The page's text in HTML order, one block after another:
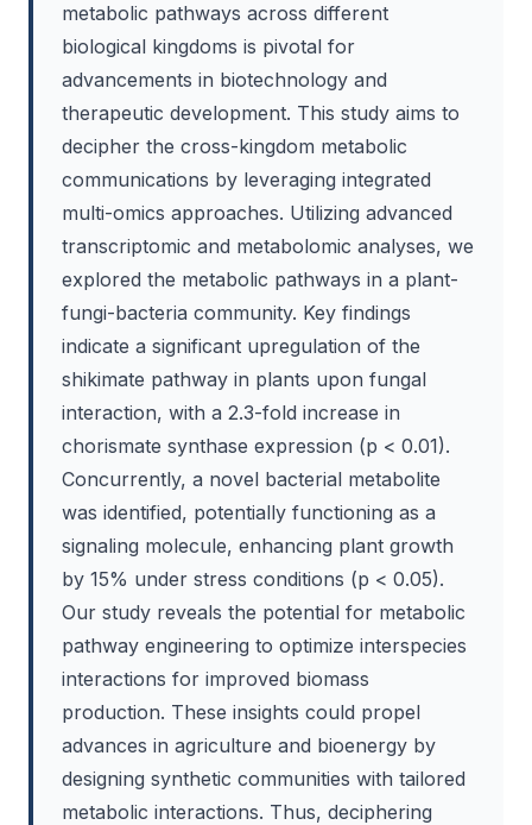
metabolic pathways across different
biological kingdoms is pivotal for
advancements in biotechnology and
therapeutic development. This study aims to
decipher the cross-kingdom metabolic
communications by leveraging integrated
multi-omics approaches. Utilizing advanced
transcriptomic and metabolomic analyses, we
explored the metabolic pathways in a plant-
fungi-bacteria community. Key findings
indicate a significant upregulation of the
shikimate pathway in plants upon fungal
interaction, with a 2.3-fold increase in
chorismate synthase expression (p < 0.01).
Concurrently, a novel bacterial metabolite
was identified, potentially functioning as a
signaling molecule, enhancing plant growth
by 15% under stress conditions (p < 0.05).
Our study reveals the potential for metabolic
pathway engineering to optimize interspecies
interactions for improved biomass
production. These insights could propel
advances in agriculture and bioenergy by
designing synthetic communities with tailored
metabolic interactions. Thus, deciphering